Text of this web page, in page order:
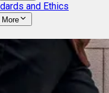
and Ethics
More